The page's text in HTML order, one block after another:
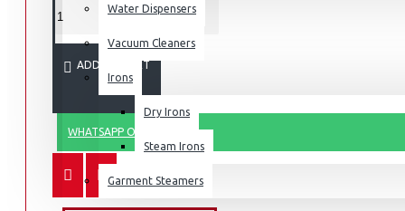
Water Dispensers
Vacuum Cleaners
Irons
Dry Irons
Steam Irons
Garment Steamers
ADD TO CART
WHATSAPP ORDER